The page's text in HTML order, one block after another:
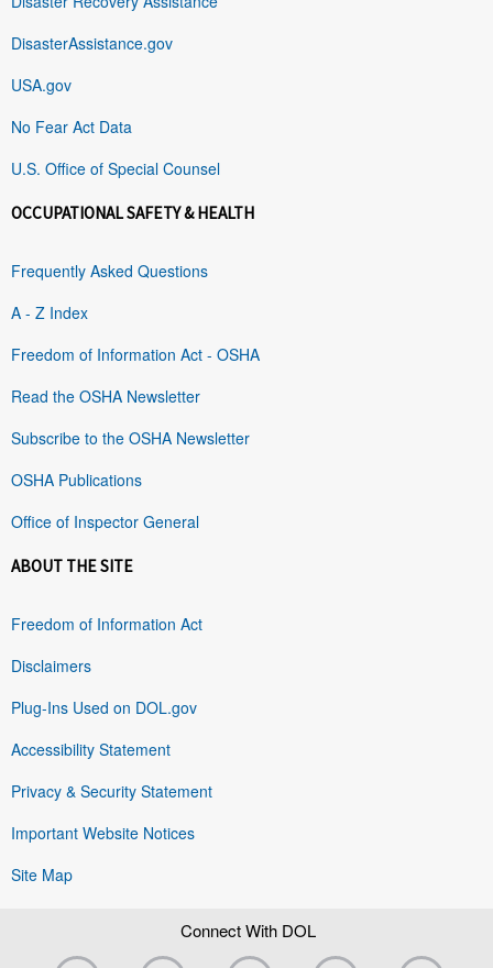
DisasterAssistance.gov
USA.gov
No Fear Act Data
U.S. Office of Special Counsel
OCCUPATIONAL SAFETY & HEALTH
Frequently Asked Questions
A - Z Index
Freedom of Information Act - OSHA
Read the OSHA Newsletter
Subscribe to the OSHA Newsletter
OSHA Publications
Office of Inspector General
ABOUT THE SITE
Freedom of Information Act
Disclaimers
Plug-Ins Used on DOL.gov
Accessibility Statement
Privacy & Security Statement
Important Website Notices
Site Map
Connect With DOL